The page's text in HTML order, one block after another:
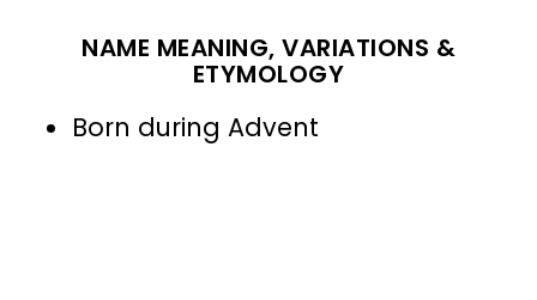
NAME MEANING, VARIATIONS &
ETYMOLOGY
Born during Advent